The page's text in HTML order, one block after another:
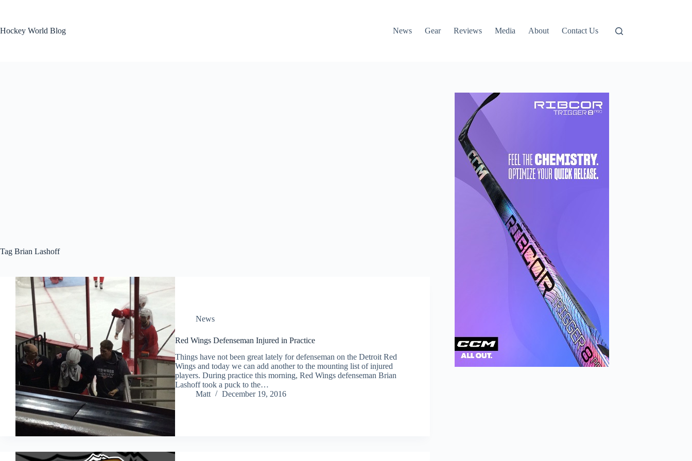
Hockey World Blog
News Gear Reviews Media About Contact Us
Tag Brian Lashoff
News
Red Wings Defenseman Injured in Practice
Things have not been great lately for defenseman on the Detroit Red
Wings and today we can add another to the mounting list of injured
players. During practice this morning, Red Wings defenseman Brian
Lashoff took a puck to the…
Matt
December 19, 2016